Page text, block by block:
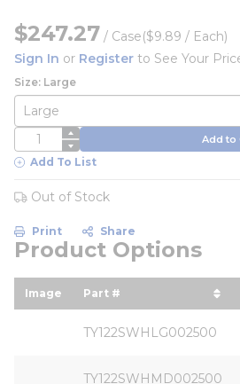
$247.27 / Case($9.89 / Each)
Sign In or Register to See Your
Size: Large
QTY Add to
Add To List
Out of Stock
Print Share
Product Options
Image Part #
sort by Part # in
TY122SWHLG002500
TY122SWHMD002500